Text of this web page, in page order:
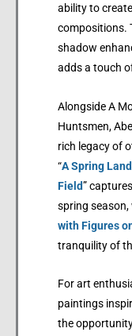
ability to
compositions.
shadow
adds a touch
Alongside A
Huntsmen,
rich legacy of
“A Spring
Field”
spring season,
with Figures
tranquility of
For art
paintings
the